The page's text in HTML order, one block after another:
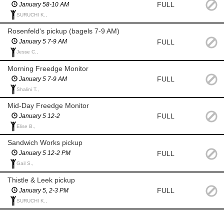
January 58-10 AM
SURUCHI K.,
FULL
Rosenfeld's pickup (bagels 7-9 AM)
January 5 7-9 AM
Jesse C.,
FULL
Morning Freedge Monitor
January 5 7-9 AM
Shalini T.,
FULL
Mid-Day Freedge Monitor
January 5 12-2
Elise B.,
FULL
Sandwich Works pickup
January 5 12-2 PM
Gail S.,
FULL
Thistle & Leek pickup
January 5, 2-3 PM
SURUCHI K.,
FULL